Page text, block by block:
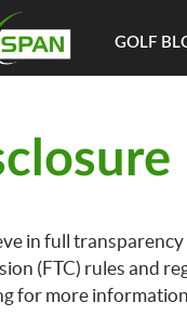
GOLF
in full transparency
(FTC) rules and
for more